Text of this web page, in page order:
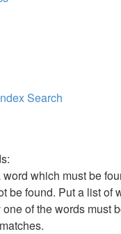
Search
word which must be
be found. Put a list of
of the words must